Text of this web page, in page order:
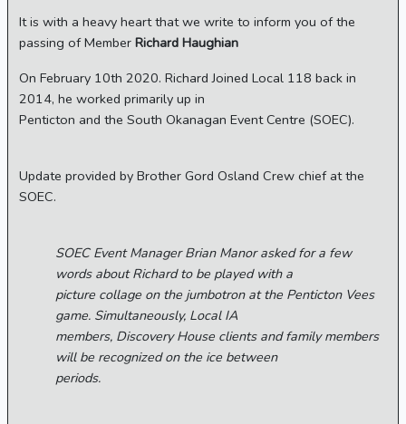
It is with a heavy heart that we write to inform you of the
passing of Member Richard Haughian
On February 10th 2020. Richard Joined Local 118 back in
2014, he worked primarily up in
Penticton and the South Okanagan Event Centre (SOEC).
Update provided by Brother Gord Osland Crew chief at the
SOEC.
SOEC Event Manager Brian Manor asked for a few
words about Richard to be played with a
picture collage on the jumbotron at the Penticton Vees
game. Simultaneously, Local IA
members, Discovery House clients and family members
will be recognized on the ice between
periods.